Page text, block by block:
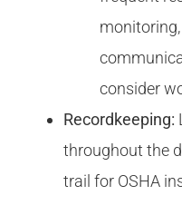
consider
Recordkeeping:
throughout the
trail for OSHA